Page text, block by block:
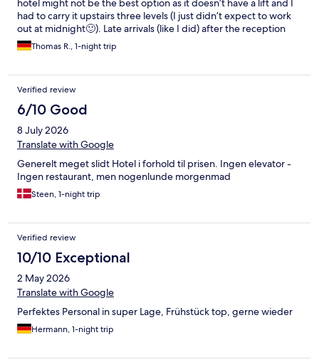
hotel might not be the best option as it doesn’t have a lift and I
had to carry it upstairs three levels (I just didn’t expect to work
out at midnight🙂). Late arrivals (like I did) after the reception
closes (10 PM) is no problem at all. They initiated and ensured I
know how to have access and where my room would be.
Thomas R., 1-night trip
Verified review
6/10 Good
8 July 2026
Translate with Google
Generelt meget slidt Hotel i forhold til prisen. Ingen elevator -
Ingen restaurant, men nogenlunde morgenmad
Steen, 1-night trip
Verified review
10/10 Exceptional
2 May 2026
Translate with Google
Perfektes Personal in super Lage, Frühstück top, gerne wieder
Hermann, 1-night trip